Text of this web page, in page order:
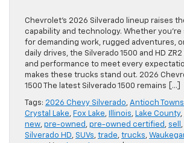
Chevrolet’s 2026 Silverado lineup raises
capability and technology. Whether
for demanding work, rugged adventures,
daily drives, the Silverado 1500 and HD
and performance to meet every
makes these trucks stand out. 2026
1500 The latest Silverado 1500 remains […]
Tags: 2026 Chevy Silverado, Antioch
Crystal Lake, Fox Lake, Illinois, Lake County,
new, pre-owned , pre-owned certified , sell ,
Silverado HD, SUVs, trade, trucks,